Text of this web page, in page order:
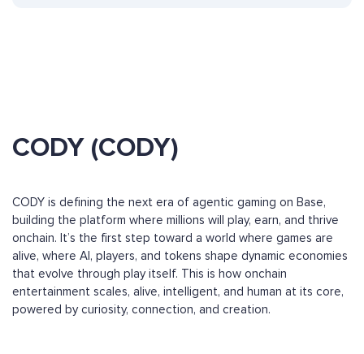
CODY (CODY)
CODY is defining the next era of agentic gaming on Base,
building the platform where millions will play, earn, and thrive
onchain. It’s the first step toward a world where games are
alive, where AI, players, and tokens shape dynamic economies
that evolve through play itself. This is how onchain
entertainment scales, alive, intelligent, and human at its core,
powered by curiosity, connection, and creation.